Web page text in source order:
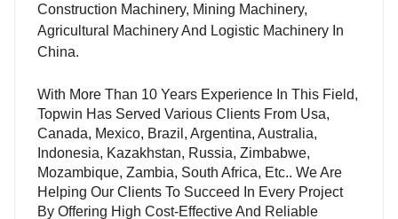
Construction Machinery, Mining Machinery,
Agricultural Machinery And Logistic Machinery In
China.
With More Than 10 Years Experience In This Field,
Topwin Has Served Various Clients From Usa,
Canada, Mexico, Brazil, Argentina, Australia,
Indonesia, Kazakhstan, Russia, Zimbabwe,
Mozambique, Zambia, South Africa, Etc.. We Are
Helping Our Clients To Succeed In Every Project
By Offering High Cost-Effective And Reliable